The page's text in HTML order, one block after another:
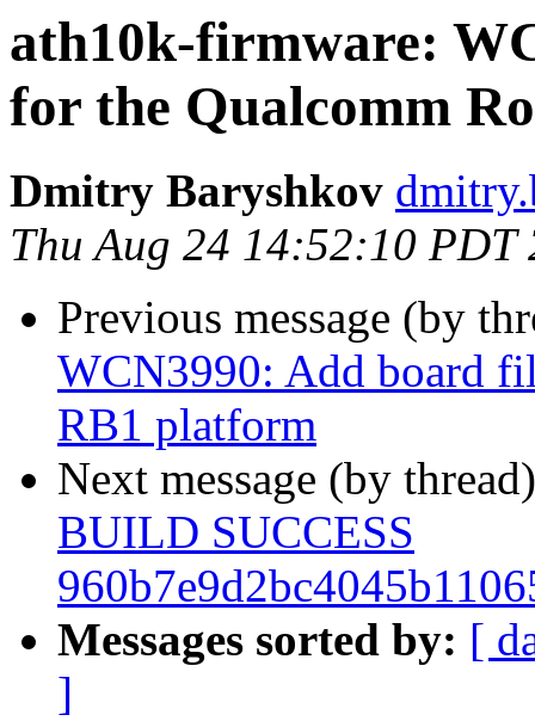
ath10k-firmware:
for the Qualcomm
Dmitry Baryshkov
Thu Aug 24 14:52:10 PDT
Previous message (by
WCN3990: Add board
RB1 platform
Next message (by
BUILD SUCCESS
Messages sorted by: [
]